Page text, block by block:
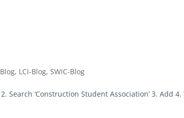
, LCI-Blog,SWIC-Blog
‘Construction Student Association’ 3. Add 4.